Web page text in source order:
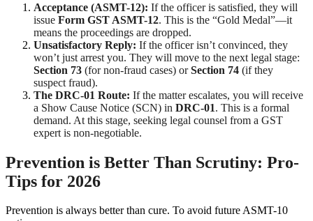
Acceptance (ASMT-12): If the officer is satisfied, they will
issue Form GST ASMT-12. This is the “Gold Medal”—it
means the proceedings are dropped.
Unsatisfactory Reply: If the officer isn’t convinced, they
won’t just arrest you. They will move to the next legal stage:
Section 73 (for non-fraud cases) orSection 74 (if they
suspect fraud).
The DRC-01 Route: If the matter escalates, you will receive
a Show Cause Notice (SCN) in DRC-01. This is a formal
demand. At this stage, seeking legal counsel from a GST
expert is non-negotiable.
Prevention is Better Than Scrutiny: Pro-
Tips for 2026
Prevention is always better than cure. To avoid future ASMT-10